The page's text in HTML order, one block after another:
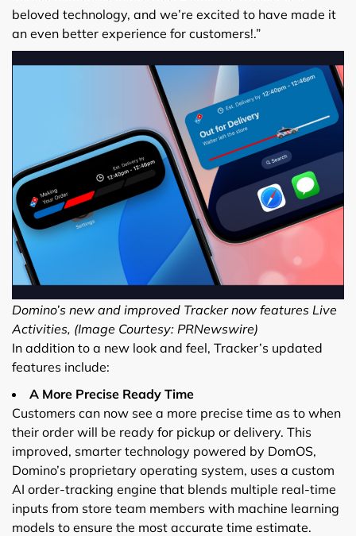
beloved technology, and we’re excited to have made it
an even better experience for customers!.”
Domino’s new and improved Tracker now features Live
Activities, (Image Courtesy: PRNewswire)
In addition to a new look and feel, Tracker’s updated
features include:
A More Precise Ready Time
Customers can now see a more precise time as to when
their order will be ready for pickup or delivery. This
improved, smarter technology powered by DomOS,
Domino’s proprietary operating system, uses a custom
AI order-tracking engine that blends multiple real-time
inputs from store team members with machine learning
models to ensure the most accurate time estimate.